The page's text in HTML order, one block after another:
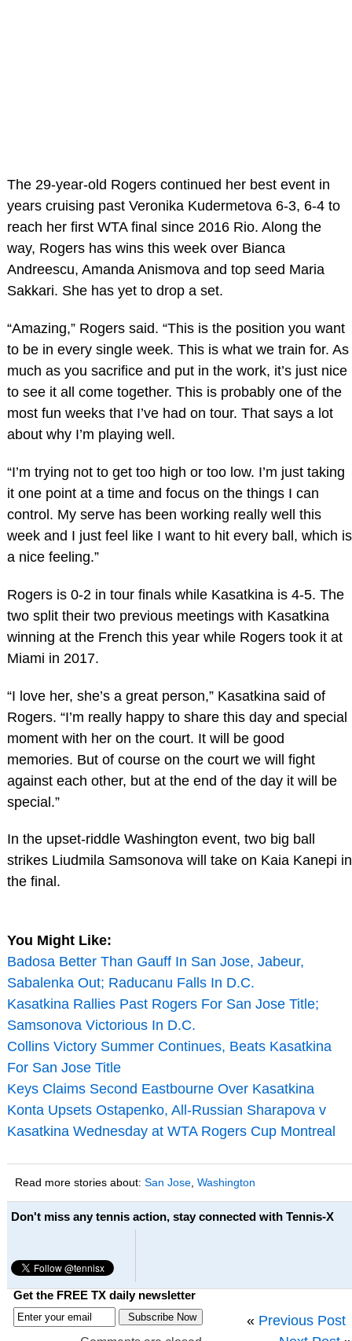
The 29-year-old Rogers continued her best event in
years cruising past Veronika Kudermetova 6-3, 6-4 to
reach her first WTA final since 2016 Rio. Along the
way, Rogers has wins this week over Bianca
Andreescu, Amanda Anismova and top seed Maria
Sakkari. She has yet to drop a set.
“Amazing,” Rogers said. “This is the position you want
to be in every single week. This is what we train for. As
much as you sacrifice and put in the work, it’s just nice
to see it all come together. This is probably one of the
most fun weeks that I’ve had on tour. That says a lot
about why I’m playing well.
“I’m trying not to get too high or too low. I’m just taking
it one point at a time and focus on the things I can
control. My serve has been working really well this
week and I just feel like I want to hit every ball, which is
a nice feeling.”
Rogers is 0-2 in tour finals while Kasatkina is 4-5. The
two split their two previous meetings with Kasatkina
winning at the French this year while Rogers took it at
Miami in 2017.
“I love her, she’s a great person,” Kasatkina said of
Rogers. “I’m really happy to share this day and special
moment with her on the court. It will be good
memories. But of course on the court we will fight
against each other, but at the end of the day it will be
special.”
In the upset-riddle Washington event, two big ball
strikes Liudmila Samsonova will take on Kaia Kanepi in
the final.
You Might Like:
Badosa Better Than Gauff In San Jose, Jabeur,
Sabalenka Out; Raducanu Falls In D.C.
Kasatkina Rallies Past Rogers For San Jose Title;
Samsonova Victorious In D.C.
Collins Victory Summer Continues, Beats Kasatkina
For San Jose Title
Keys Claims Second Eastbourne Over Kasatkina
Konta Upsets Ostapenko, All-Russian Sharapova v
Kasatkina Wednesday at WTA Rogers Cup Montreal
Read more stories about: San Jose, Washington
Don't miss any tennis action, stay connected with Tennis-X
Get the FREE TX daily newsletter
« Previous Post